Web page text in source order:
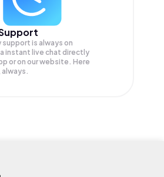
support is always on
instant live chat directly
or on our website. Here
always.